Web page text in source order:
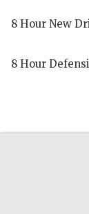
8 Hour New
8 Hour